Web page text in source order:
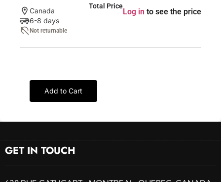
Canada
6-8 days
Not returnable
Total Price
Log in to see the price
Add to Cart
GET IN TOUCH